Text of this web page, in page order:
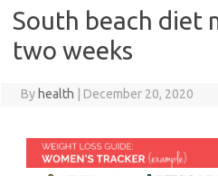
South beach diet
two weeks
By health December 20, 2020